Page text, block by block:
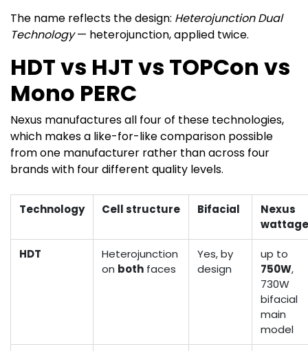
The name reflects the design: Heterojunction Dual
Technology— heterojunction, applied twice.
HDT vs HJT vs TOPCon vs
Mono PERC
Nexus manufactures all four of these technologies,
which makes a like-for-like comparison possible
from one manufacturer rather than across four
brands with four different quality levels.
Technology Cell structure Bifacial
Nexus
HDT
Heterojunction
on both faces
Yes, by
design
up to
750W,
730W
bifacial
main
model